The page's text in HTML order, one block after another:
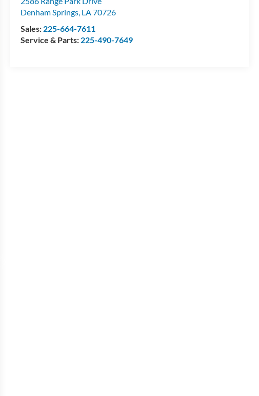
Denham Springs, LA70726
Sales: 225-664-7611
Service & Parts: 225-490-7649